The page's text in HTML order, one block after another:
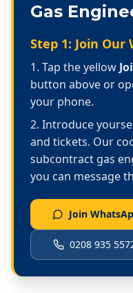
Gas
Step 1: Join Our
Tap the yellow
button above or
your phone.
Introduce
and tickets. Our
subcontract gas
you can message
Join
0208 935